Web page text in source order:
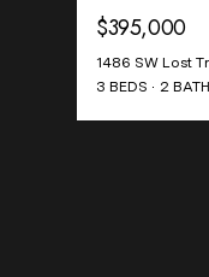
$395,000
1486 SW Lost
3 BEDS
2